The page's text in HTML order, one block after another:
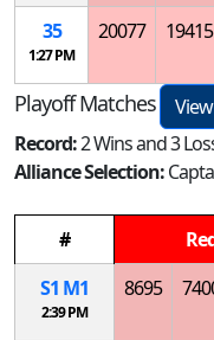
35
1:27 PM
20077 19415
Playoff Matches
Record:2 Wins and 3
Alliance Selection:
#
S1 M1
2:39 PM
8695